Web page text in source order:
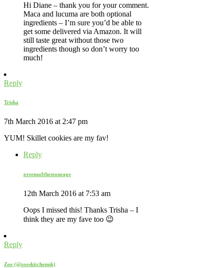
Hi Diane – thank you for your comment.
Maca and lucuma are both optional
ingredients – I’m sure you’d be able to
get some delivered via Amazon. It will
still taste great without those two
ingredients though so don’t worry too
much!
Reply
Trisha
7th March 2016 at 2:47 pm
YUM! Skillet cookies are my fav!
Reply
greensofthestoneage
12th March 2016 at 7:53 am
Oops I missed this! Thanks Trisha – I
think they are my fave too 😉
Reply
Zoe (@zoeskitchenuk)